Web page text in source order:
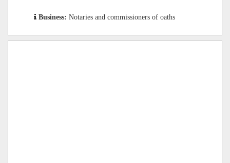
Business: Notaries and commissioners of oaths